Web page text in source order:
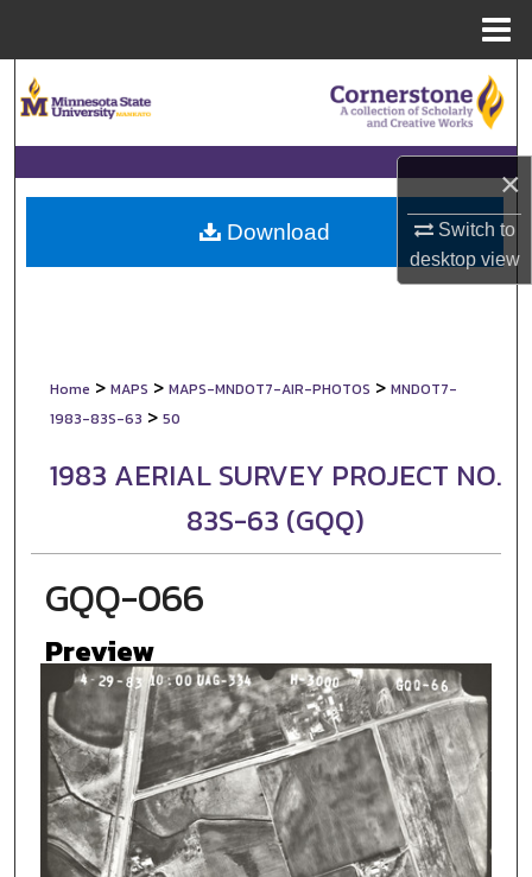
×
Switch to
desktopview
Browse Collections
My Account
About
Home > MAPS > MAPS-MNDOT7-AIR-PHOTOS > MNDOT7-
1983-83S-63 > 50
1983 AERIAL SURVEY PROJECT NO.
83S-63 (GQQ)
GQQ-066
Preview
Download